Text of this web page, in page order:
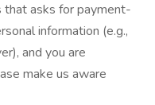
asks for payment-
information (e.g.,
and you are
make us aware